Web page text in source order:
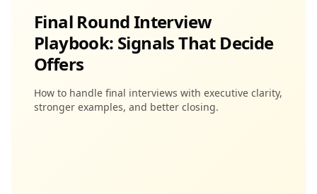
Final Round Interview
Playbook: Signals That Decide
Offers
How to handle final interviews with executive clarity,
stronger examples, and better closing.